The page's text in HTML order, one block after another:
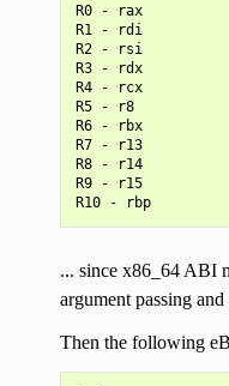
R0 - rax
R1 - rdi
R2 - rsi
R3 - rdx
R4 - rcx
R5 - r8
R6 - rbx
R7 - r13
R8 - r14
R9 - r15
R10 - rbp
... since x86_64 ABI
argument passing
Then the following